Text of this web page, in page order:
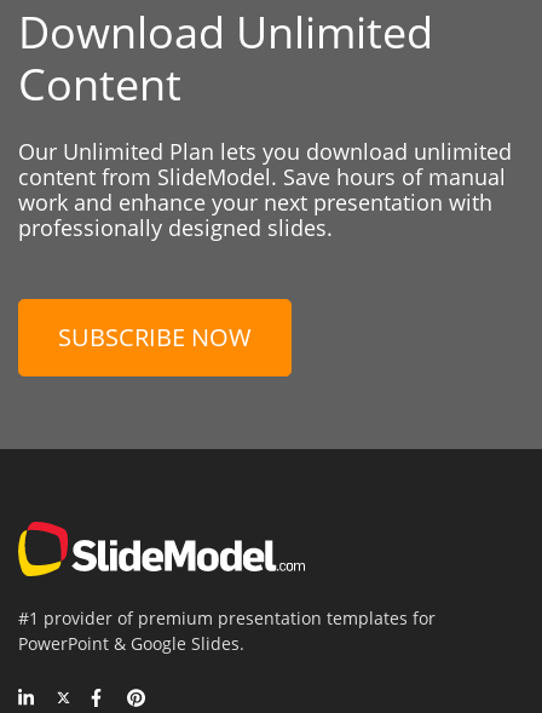
Download Unlimited
Content
Our Unlimited Plan lets you download unlimited
content from SlideModel. Save hours of manual
work and enhance your next presentation with
professionally designed slides.
SUBSCRIBE NOW
#1 provider of premium presentation templates for
PowerPoint & Google Slides.